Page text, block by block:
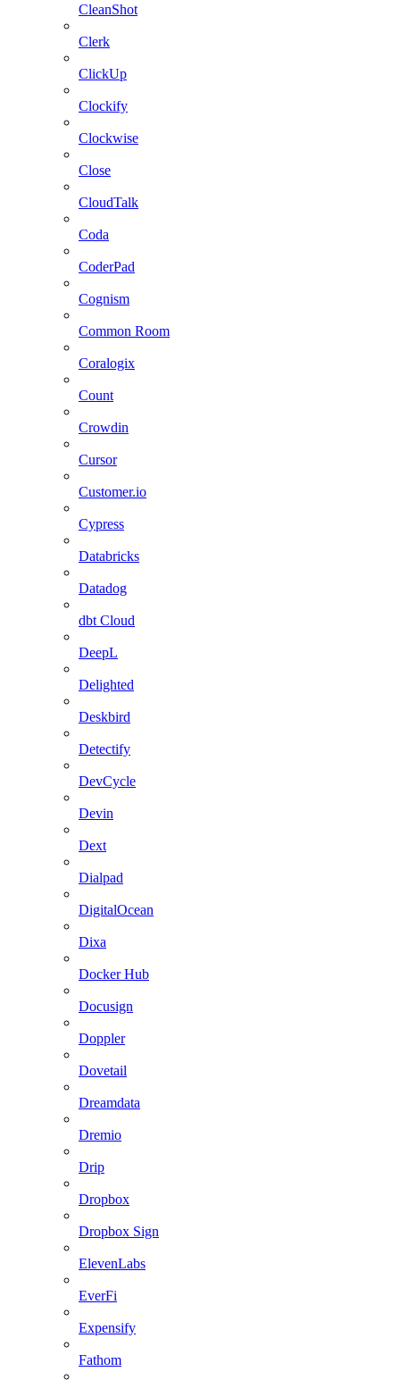
CleanShot
Clerk
ClickUp
Clockify
Clockwise
Close
CloudTalk
Coda
CoderPad
Cognism
Common Room
Coralogix
Count
Crowdin
Cursor
Customer.io
Cypress
Databricks
Datadog
dbt Cloud
DeepL
Delighted
Deskbird
Detectify
DevCycle
Devin
Dext
Dialpad
DigitalOcean
Dixa
Docker Hub
Docusign
Doppler
Dovetail
Dreamdata
Dremio
Drip
Dropbox
Dropbox Sign
ElevenLabs
EverFi
Expensify
Fathom